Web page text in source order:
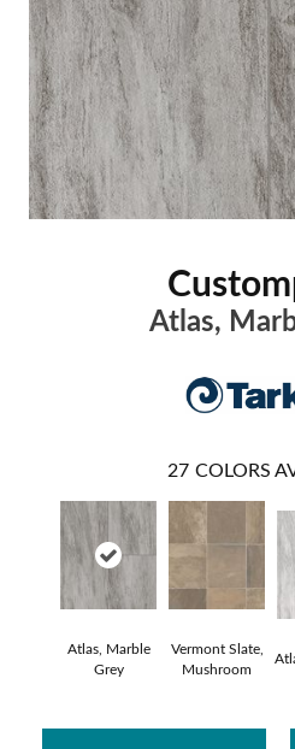
Atlas,
27 COLORS
Atlas, Marble
Grey
Vermont Slate,
Mushroom